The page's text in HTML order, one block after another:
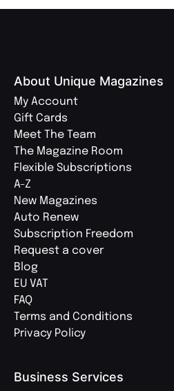
About Unique Magazines
My Account
Gift Cards
Meet The Team
The Magazine Room
Flexible Subscriptions
A-Z
New Magazines
Auto Renew
Subscription Freedom
Request a cover
Blog
EU VAT
FAQ
Terms and Conditions
Privacy Policy
Business Services